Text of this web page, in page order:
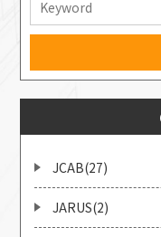
JCAB(27)
JARUS(2)